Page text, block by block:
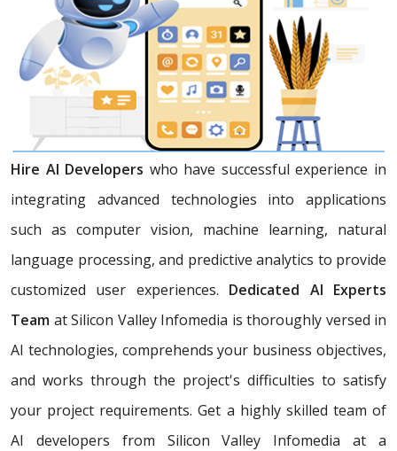
Hire AI Developers who have successful experience in
integrating advanced technologies into applications
such as computer vision, machine learning, natural
language processing, and predictive analytics to provide
customized user experiences. Dedicated AI Experts
Team at Silicon Valley Infomedia is thoroughly versed in
AI technologies, comprehends your business objectives,
and works through the project's difficulties to satisfy
your project requirements. Get a highly skilled team of
AI developers from Silicon Valley Infomedia at a